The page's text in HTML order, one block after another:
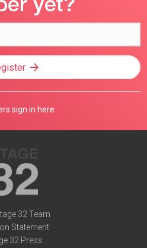
sign in here
32 Team
Statement
32 Press